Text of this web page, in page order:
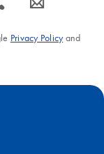
Privacy Policyand